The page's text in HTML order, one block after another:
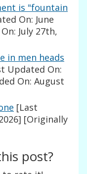
is "fountain
On: June
July 27th,
in men heads
Updated On:
On: August
[Last
[Originally
post?